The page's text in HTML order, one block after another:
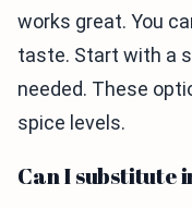
works great. You
taste. Start with a
needed. These
spice levels.
Can I substitute